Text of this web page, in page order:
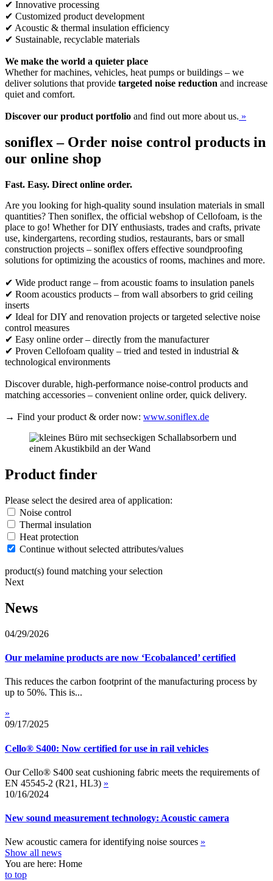
✔ Innovative processing
✔ Customized product development
✔ Acoustic & thermal insulation efficiency
✔ Sustainable, recyclable materials
We make the world a quieter place
Whether for machines, vehicles, heat pumps or buildings – we
deliver solutions that provide targeted noise reduction and increase
quiet and comfort.
Discover our product portfolio and find out more about us. »
soniflex – Order noise control products in
our online shop
Fast. Easy. Direct online order.
Are you looking for high-quality sound insulation materials in small
quantities? Then soniflex, the official webshop of Cellofoam, is the
place to go! Whether for DIY enthusiasts, trades and crafts, private
use, kindergartens, recording studios, restaurants, bars or small
construction projects – soniflex offers effective soundproofing
solutions for optimizing the acoustics of rooms, machines and more.
✔ Wide product range – from acoustic foams to insulation panels
✔ Room acoustics products – from wall absorbers to grid ceiling
inserts
✔ Ideal for DIY and renovation projects or targeted selective noise
control measures
✔ Easy online order – directly from the manufacturer
✔ Proven Cellofoam quality – tried and tested in industrial &
technological environments
Discover durable, high-performance noise-control products and
matching accessories – convenient online order, quick delivery.
→ Find your product & order now: www.soniflex.de
Product finder
Please select the desired area of application:
Noise control
Thermal insulation
Heat protection
Continue without selected attributes/values
product(s) found matching your selection
Next
News
04/29/2026
Our melamine products are now ‘Ecobalanced’ certified
This reduces the carbon footprint of the manufacturing process by
up to 50%. This is...
»
09/17/2025
Cello® S400: Now certified for use in rail vehicles
Our Cello® S400 seat cushioning fabric meets the requirements of
EN 45545-2 (R21, HL3) »
10/16/2024
New sound measurement technology: Acoustic camera
New acoustic camera for identifying noise sources »
Show all news
You are here: Home
to top